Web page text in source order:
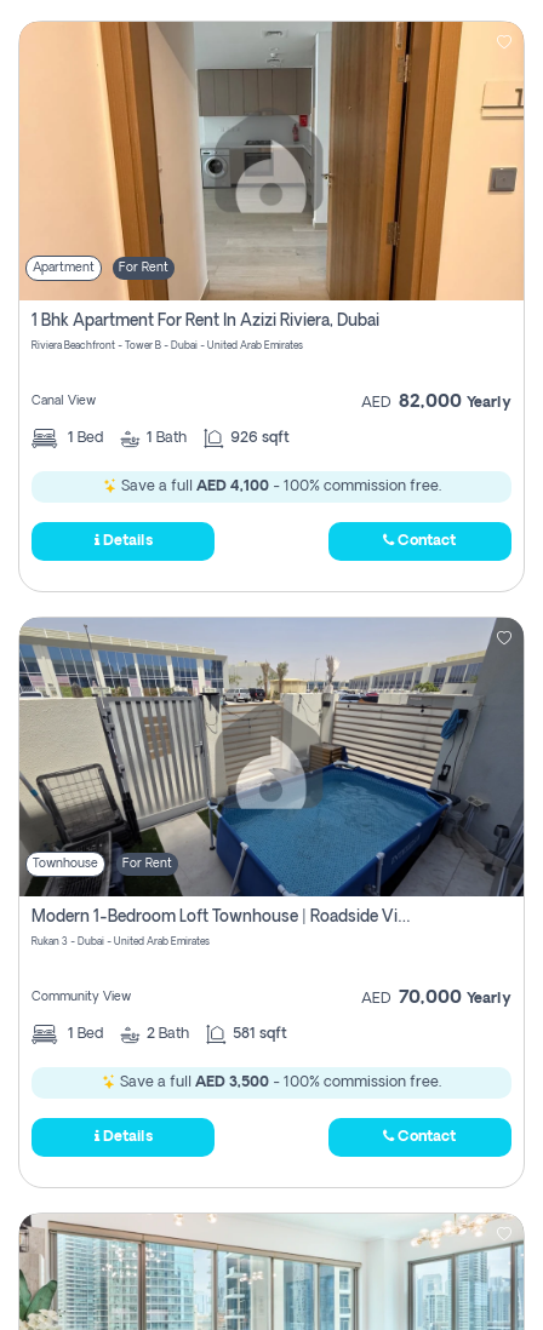
Apartment For Rent
1 Bhk Apartment For Rent In Azizi Riviera, Dubai
Riviera Beachfront - Tower B - Dubai - United Arab Emirates
Canal View AED 82,000 Yearly
1 Bed 1 Bath 926 sqft
Save a full AED 4,100- 100% commission free.
Details Contact
Townhouse For Rent
Modern 1-Bedroom Loft Townhouse | Roadside View | Rokan,
Rukan 3 - Dubai - United Arab Emirates
Community View AED 70,000 Yearly
1 Bed 2 Bath 581 sqft
Save a full AED 3,500 - 100% commission free.
Details Contact